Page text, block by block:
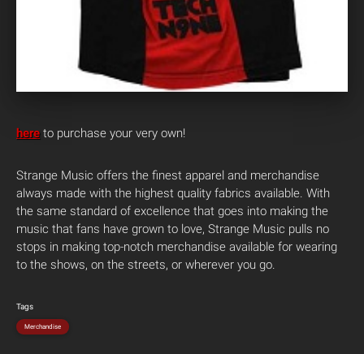
here to purchase your very own!
Strange Music offers the finest apparel and merchandise
always made with the highest quality fabrics available. With
the same standard of excellence that goes into making the
music that fans have grown to love, Strange Music pulls no
stops in making top-notch merchandise available for wearing
to the shows, on the streets, or wherever you go.
Tags
Merchandise